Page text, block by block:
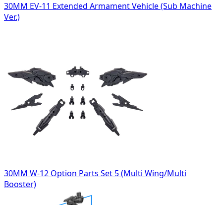
30MM EV-11 Extended Armament Vehicle (Sub Machine
Ver.)
30MM W-12 Option Parts Set 5 (Multi Wing/Multi
Booster)